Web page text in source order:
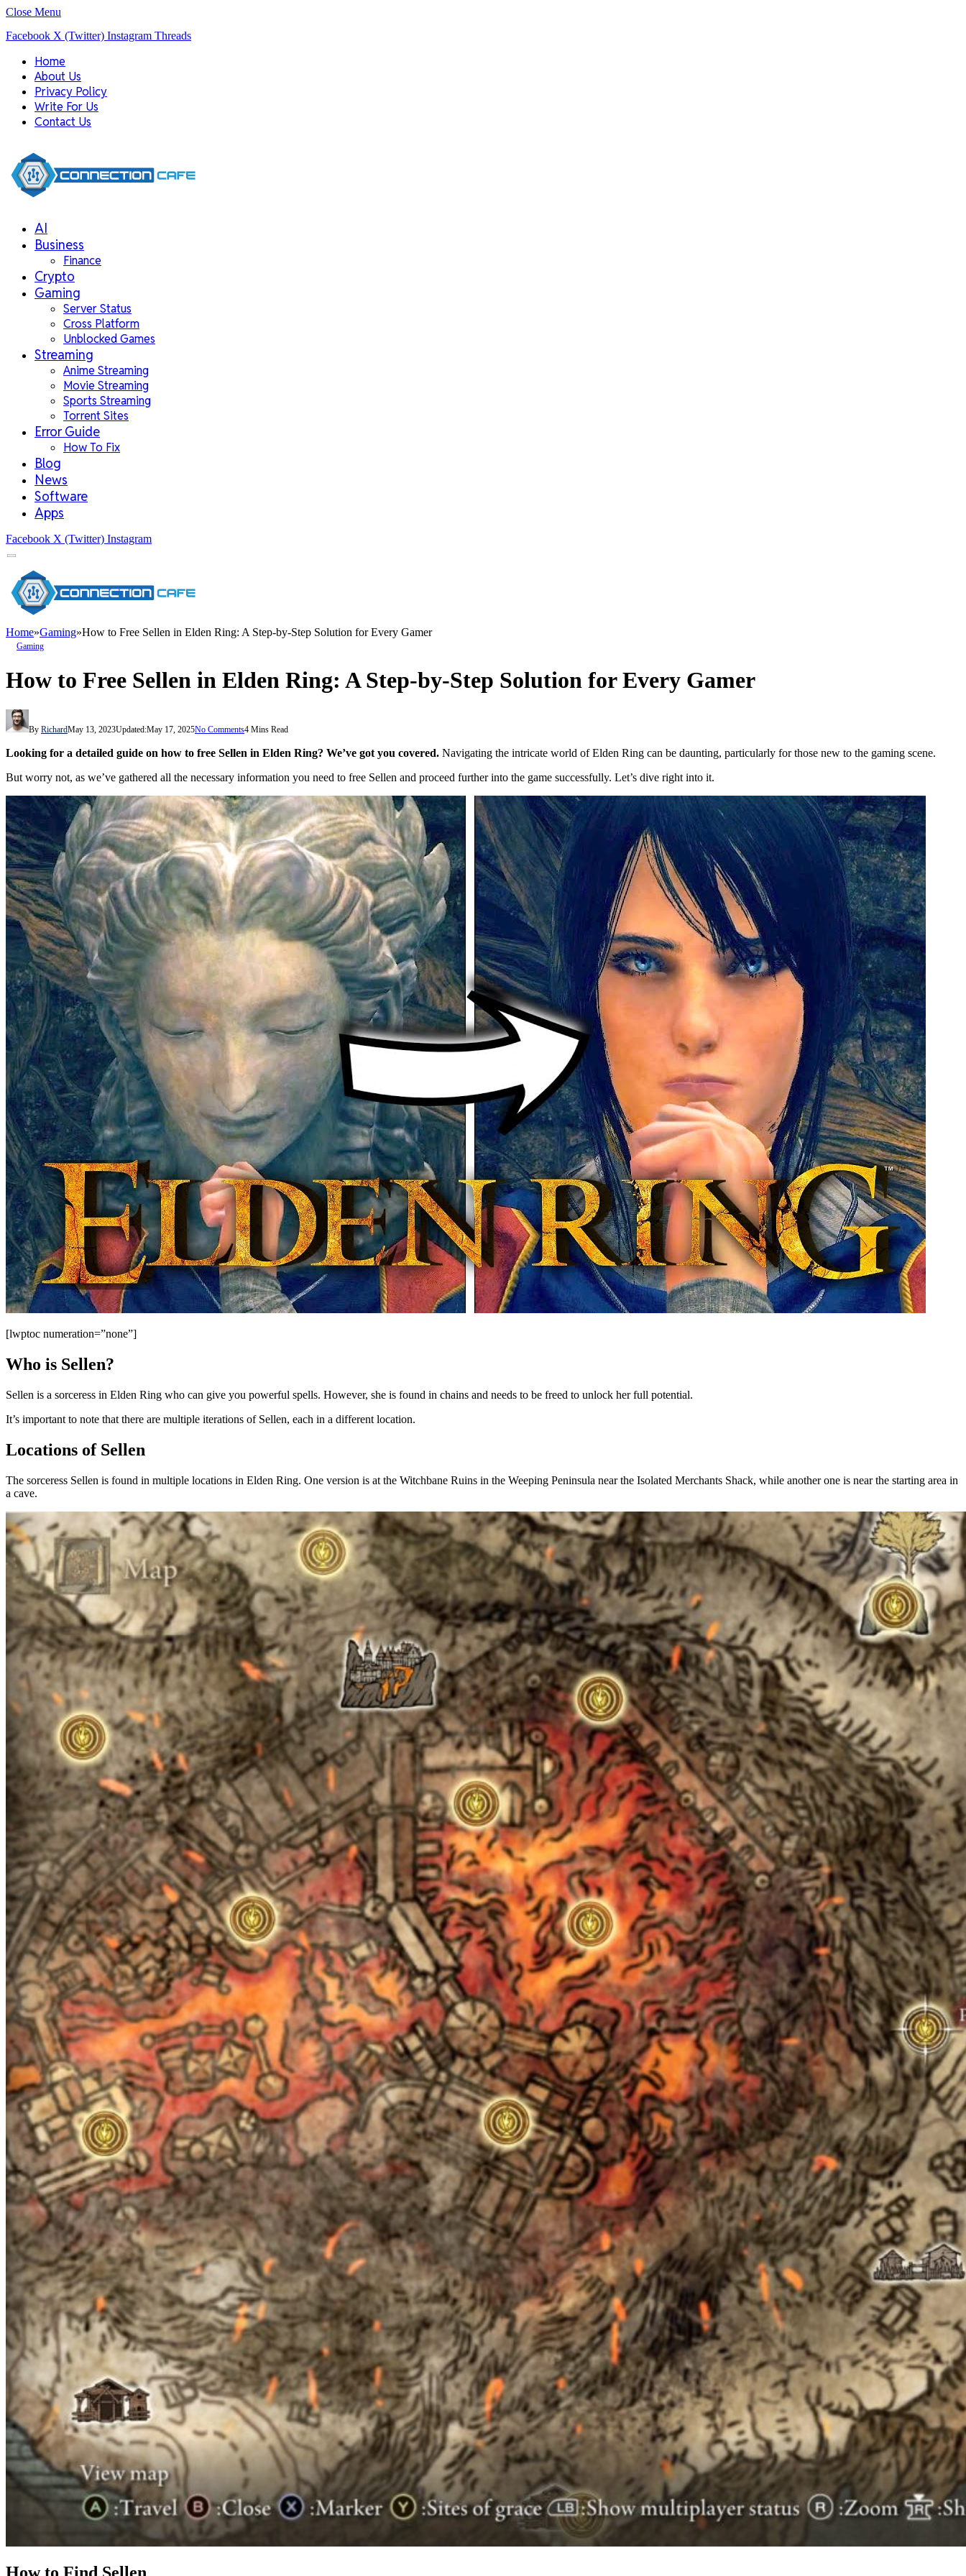
Close Menu
Facebook X (Twitter) Instagram Threads
Home
About Us
Privacy Policy
Write For Us
Contact Us
AI
Business
Finance
Crypto
Gaming
Server Status
Cross Platform
Unblocked Games
Streaming
Anime Streaming
Movie Streaming
Sports Streaming
Torrent Sites
Error Guide
How To Fix
Blog
News
Software
Apps
Facebook X (Twitter) Instagram
Home»Gaming»How to Free Sellen in Elden Ring: A Step-by-Step Solution for Every Gamer
Gaming
How to Free Sellen in Elden Ring: A Step-by-Step Solution for Every Gamer
By RichardMay 13, 2023Updated:May 17, 2025No Comments4 Mins Read
Looking for a detailed guide on how to free Sellen in Elden Ring? We’ve got you covered. Navigating the intricate world of Elden Ring can be daunting, particularly for those new to the gaming scene.
But worry not, as we’ve gathered all the necessary information you need to free Sellen and proceed further into the game successfully. Let’s dive right into it.
[lwptoc numeration=”none”]
Who is Sellen?
Sellen is a sorceress in Elden Ring who can give you powerful spells. However, she is found in chains and needs to be freed to unlock her full potential.
It’s important to note that there are multiple iterations of Sellen, each in a different location.
Locations of Sellen
The sorceress Sellen is found in multiple locations in Elden Ring. One version is at the Witchbane Ruins in the Weeping Peninsula near the Isolated Merchants Shack, while another one is near the starting area in
a cave.